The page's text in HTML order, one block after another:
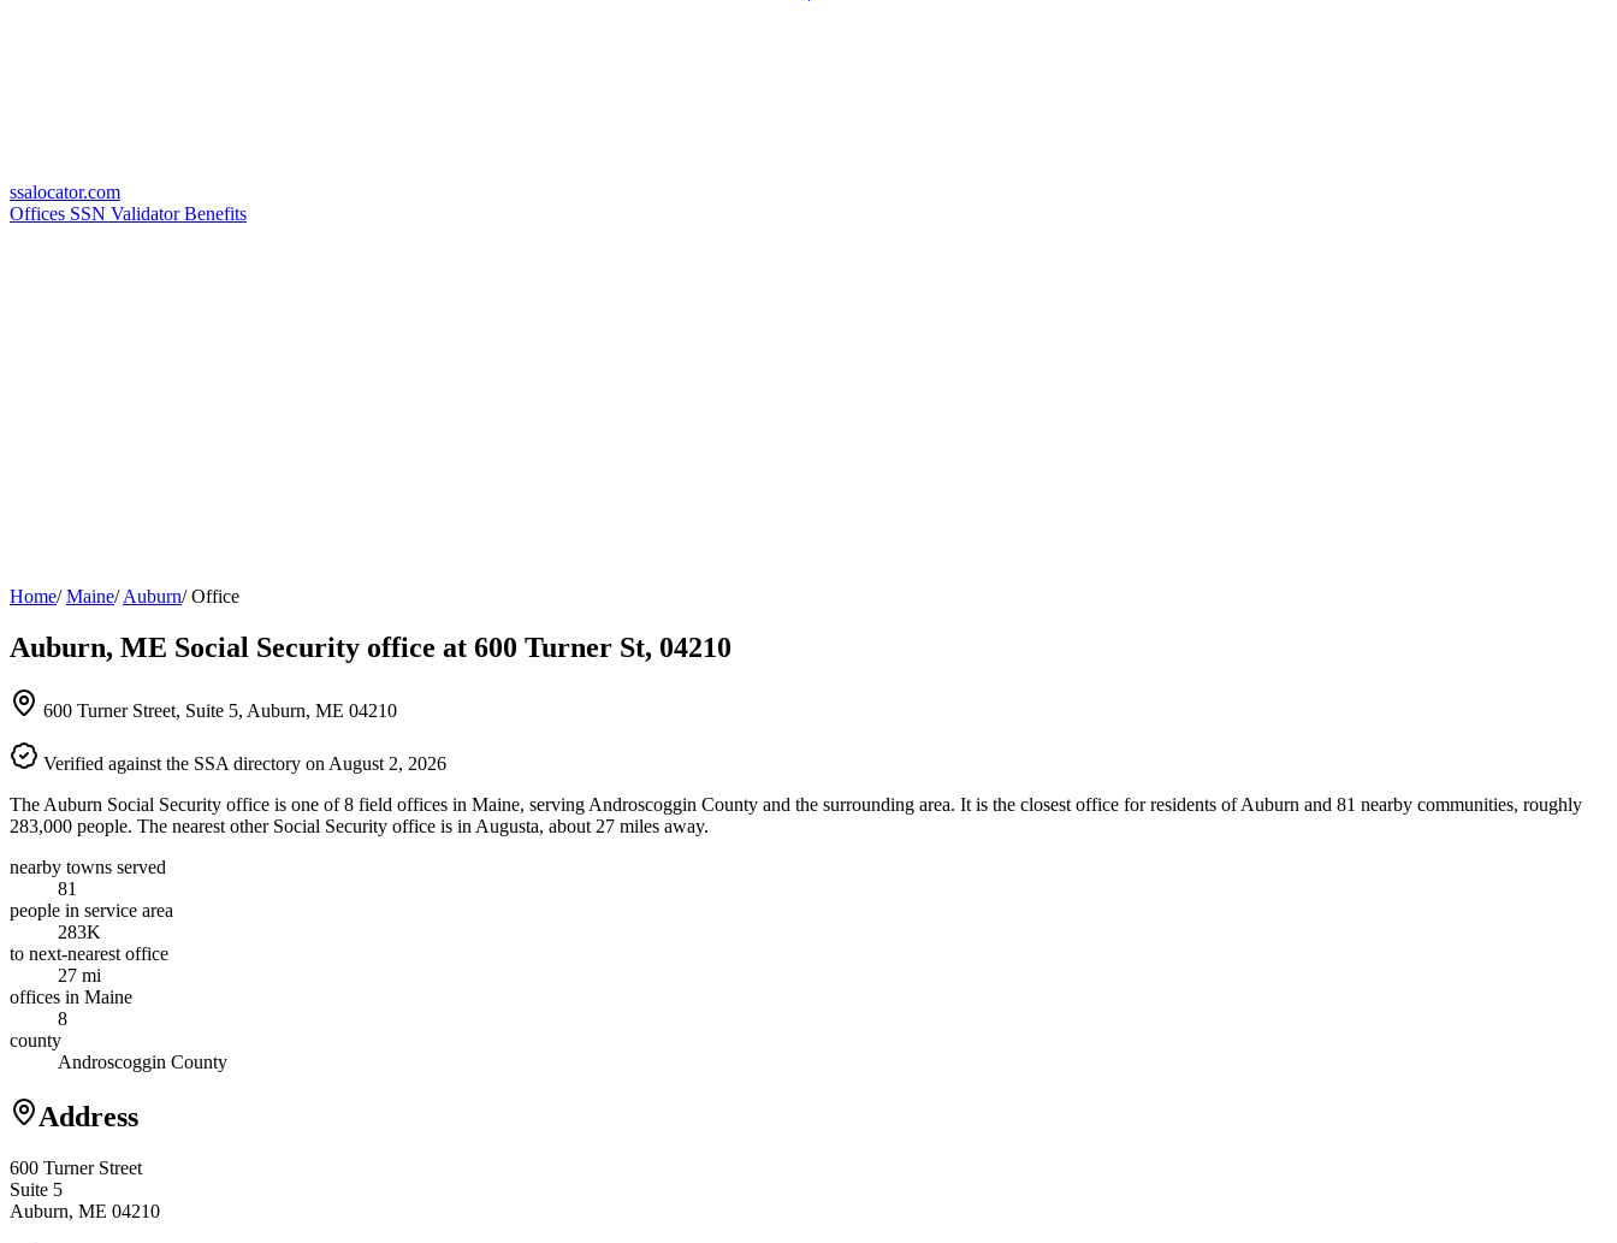
ssalocator.com
Offices SSN ValidatorBenefits
Home/ Maine/ Auburn/ Office
Auburn, ME Social Security office at 600 Turner St, 04210
600 Turner Street, Suite 5, Auburn, ME 04210
Verified against the SSA directory on August 2, 2026
The Auburn Social Security office is one of 8 field offices in Maine, serving Androscoggin County and the surrounding area. It is the closest office for residents of Auburn and 81 nearby communities, roughly
283,000 people. The nearest other Social Security office is in Augusta, about 27 miles away.
nearby towns served
81
people in service area
283K
to next-nearest office
27 mi
offices in Maine
8
county
Androscoggin County
Address
600 Turner Street
Suite 5
Auburn, ME 04210